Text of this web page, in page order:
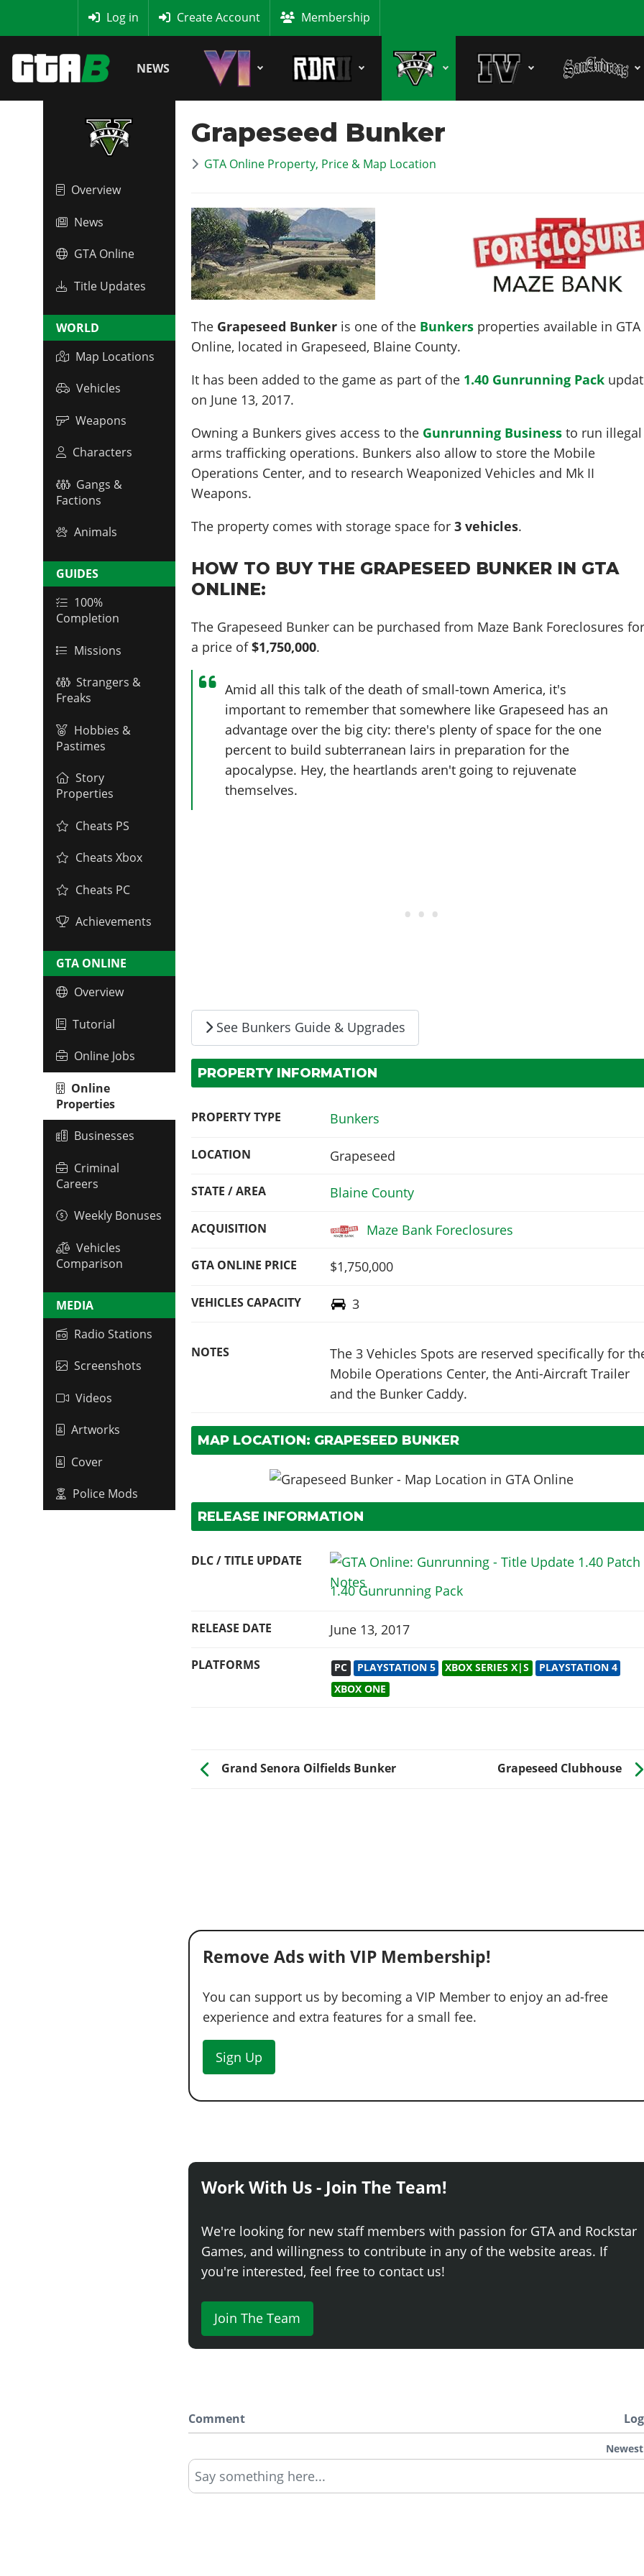
Log in Create Account Membership
NEWS
Overview
News
GTA Online
Title Updates
WORLD
Map Locations
Vehicles
Weapons
Characters
Gangs &
Factions
Animals
GUIDES
100%
Completion
Missions
Strangers &
Freaks
Hobbies &
Pastimes
Story
Properties
Cheats PS
Cheats Xbox
Cheats PC
Achievements
GTA ONLINE
Overview
Tutorial
Online Jobs
Online
Properties
Businesses
Criminal
Careers
Weekly Bonuses
Vehicles
Comparison
MEDIA
Radio Stations
Screenshots
Videos
Artworks
Cover
Police Mods
Grapeseed Bunker
GTA Online Property, Price & Map Location
The Grapeseed Bunker is one of the Bunkers properties available in GTA
Online, located in Grapeseed, Blaine County.
It has been added to the game as part of the 1.40 Gunrunning Pack
on June 13, 2017.
Owning a Bunkers gives access to the Gunrunning Business to run illegal
arms trafficking operations. Bunkers also allow to store the Mobile
Operations Center, and to research Weaponized Vehicles and Mk II
Weapons.
The property comes with storage space for3 vehicles.
HOW TO BUY THE GRAPESEED BUNKER IN GTA
ONLINE:
The Grapeseed Bunker can be purchased from Maze Bank Foreclosures
a price of$1,750,000.
Amid all this talk of the death of small-town America, it's
important to remember that somewhere like Grapeseed has an
advantage over the big city: there's plenty of space for the one
percent to build subterranean lairs in preparation for the
apocalypse. Hey, the heartlands aren't going to rejuvenate
themselves.
See Bunkers Guide & Upgrades
PROPERTY INFORMATION
PROPERTY TYPE Bunkers
LOCATION Grapeseed
STATE / AREA Blaine County
ACQUISITION Maze Bank Foreclosures
GTA ONLINE PRICE $1,750,000
VEHICLES CAPACITY 3
NOTES
The 3 Vehicles Spots are reserved specifically for
Mobile Operations Center, the Anti-Aircraft Trailer
and the Bunker Caddy.
MAP LOCATION: GRAPESEED BUNKER
RELEASE INFORMATION
DLC / TITLE UPDATE
1.40 Gunrunning Pack
RELEASE DATE June 13, 2017
PLATFORMS PC PLAYSTATION 5 XBOX SERIES X|S
PLAYSTATION 4
XBOX ONE
Grand Senora Oilfields Bunker Grapeseed Clubhouse
Remove Ads with VIP Membership!
You can support us by becoming a VIP Member to enjoy an ad-free
experience and extra features for a small fee.
Sign Up
Work With Us - Join The Team!
We're looking for new staff members with passion for GTA and Rockstar
Games, and willingness to contribute in any of the website areas. If
you're interested, feel free to contact us!
Join The Team
Comment
Newest
Say something here...